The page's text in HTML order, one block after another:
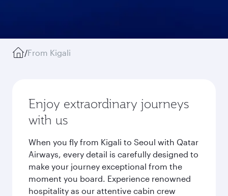
/From Kigali
Enjoy extraordinary journeys
with us
When you fly from Kigali to Seoul with Qatar
Airways, every detail is carefully designed to
make your journey exceptional from the
moment you board. Experience renowned
hospitality as our attentive cabin crew